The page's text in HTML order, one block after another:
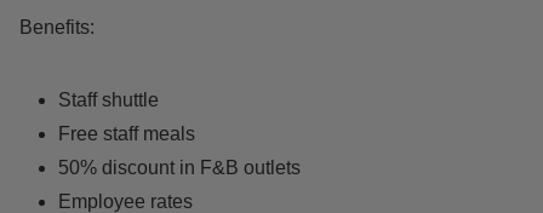
Benefits:
Staff shuttle
Free staff meals
50% discount in F&B outlets
Employee rates